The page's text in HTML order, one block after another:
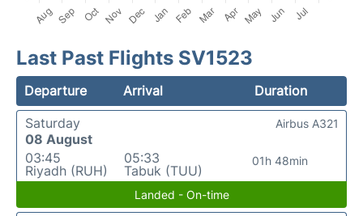
Last Past Flights SV1523
Departure Arrival
Duration
Saturday
08 August
03:45
Riyadh (RUH)
05:33
Tabuk (TUU)
01h 48min
Airbus A321
Landed - On-time